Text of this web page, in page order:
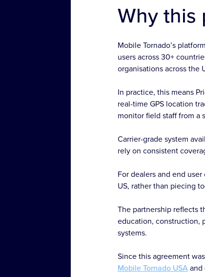
Why this
Mobile Tornado’s
users across 30+
organisations across the
In practice, this means
real-time GPS location
monitor field staff from a
Carrier-grade system
rely on consistent
For dealers and end
US, rather than piecing
The partnership reflects
education, construction,
systems.
Since this agreement
Mobile Tornado USAand